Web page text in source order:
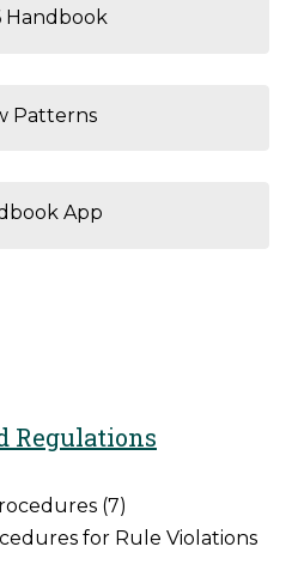
Handbook
Patterns
App
Regulations
(7)
for Rule Violations